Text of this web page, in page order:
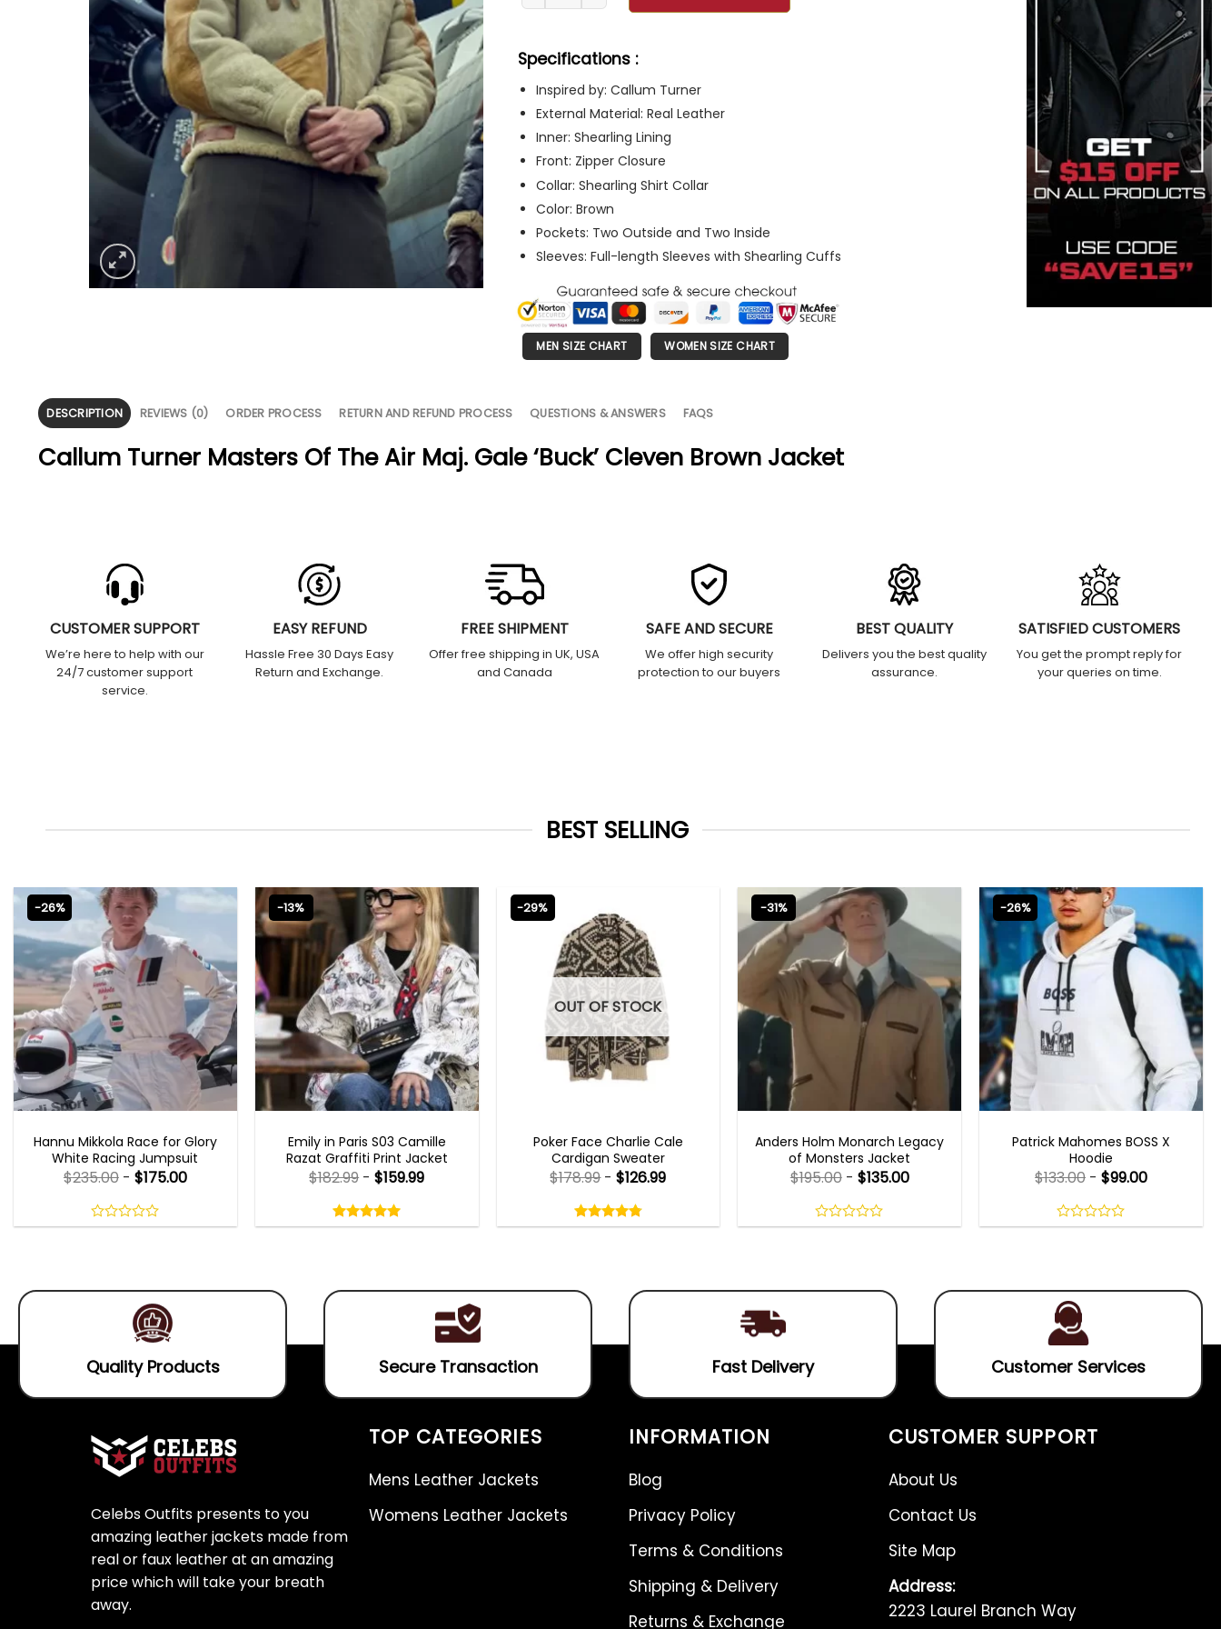
Specifications :
Inspired by: Callum Turner
External Material: Real Leather
Inner: Shearling Lining
Front: Zipper Closure
Collar: Shearling Shirt Collar
Color: Brown
Pockets: Two Outside and Two Inside
Sleeves: Full-length Sleeves with Shearling Cuffs
MEN SIZE CHART WOMEN SIZE CHART
DESCRIPTION REVIEWS (0) ORDER PROCESS RETURN AND REFUND PROCESS QUESTIONS & ANSWERS FAQS
Callum Turner Masters Of The Air Maj. Gale ‘Buck’ Cleven Brown Jacket
CUSTOMER SUPPORT
We’re here to help with our
24/7 customer support
service.
EASY REFUND
Hassle Free 30 Days Easy
Return and Exchange.
FREE SHIPMENT
Offer free shipping in UK, USA
and Canada
SAFE AND SECURE
We offer high security
protection to our buyers
BEST QUALITY
Delivers you the best quality
assurance.
SATISFIED CUSTOMERS
You get the prompt reply for
your queries on time.
BEST SELLING
-26%
Hannu Mikkola Race for Glory
White Racing Jumpsuit
$235.00- $175.00
0
-13%
Emily in Paris S03 Camille
Razat Graffiti Print Jacket
5.00
out
$182.99 -$159.99
5.00out
-29%
OUT OF STOCK
Poker Face Charlie Cale
Cardigan Sweater
4.75
out
$178.99-$126.99
4.75out
-31%
Anders Holm Monarch Legacy
of Monsters Jacket
$195.00- $135.00
0
-26%
Patrick Mahomes BOSS X
Hoodie
$133.00 -$99.00
0
Quality Products Secure Transaction Fast Delivery Customer Services
Celebs Outfits presents to you
amazing leather jackets made from
real or faux leather at an amazing
price which will take your breath
away.
TOP CATEGORIES
Mens Leather Jackets
Womens Leather Jackets
INFORMATION
Blog
Privacy Policy
Terms & Conditions
Shipping & Delivery
Returns & Exchange
CUSTOMER SUPPORT
About Us
Contact Us
Site Map
Address:
2223 Laurel Branch Way